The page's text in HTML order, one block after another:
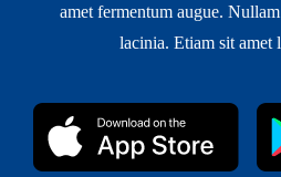
amet fermentum augue.
lacinia. Etiam sit amet